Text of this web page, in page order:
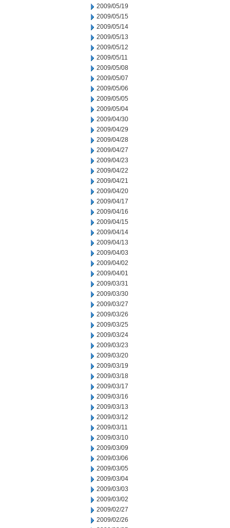
2009/05/19
2009/05/15
2009/05/14
2009/05/13
2009/05/12
2009/05/11
2009/05/08
2009/05/07
2009/05/06
2009/05/05
2009/05/04
2009/04/30
2009/04/29
2009/04/28
2009/04/27
2009/04/23
2009/04/22
2009/04/21
2009/04/20
2009/04/17
2009/04/16
2009/04/15
2009/04/14
2009/04/13
2009/04/03
2009/04/02
2009/04/01
2009/03/31
2009/03/30
2009/03/27
2009/03/26
2009/03/25
2009/03/24
2009/03/23
2009/03/20
2009/03/19
2009/03/18
2009/03/17
2009/03/16
2009/03/13
2009/03/12
2009/03/11
2009/03/10
2009/03/09
2009/03/06
2009/03/05
2009/03/04
2009/03/03
2009/03/02
2009/02/27
2009/02/26